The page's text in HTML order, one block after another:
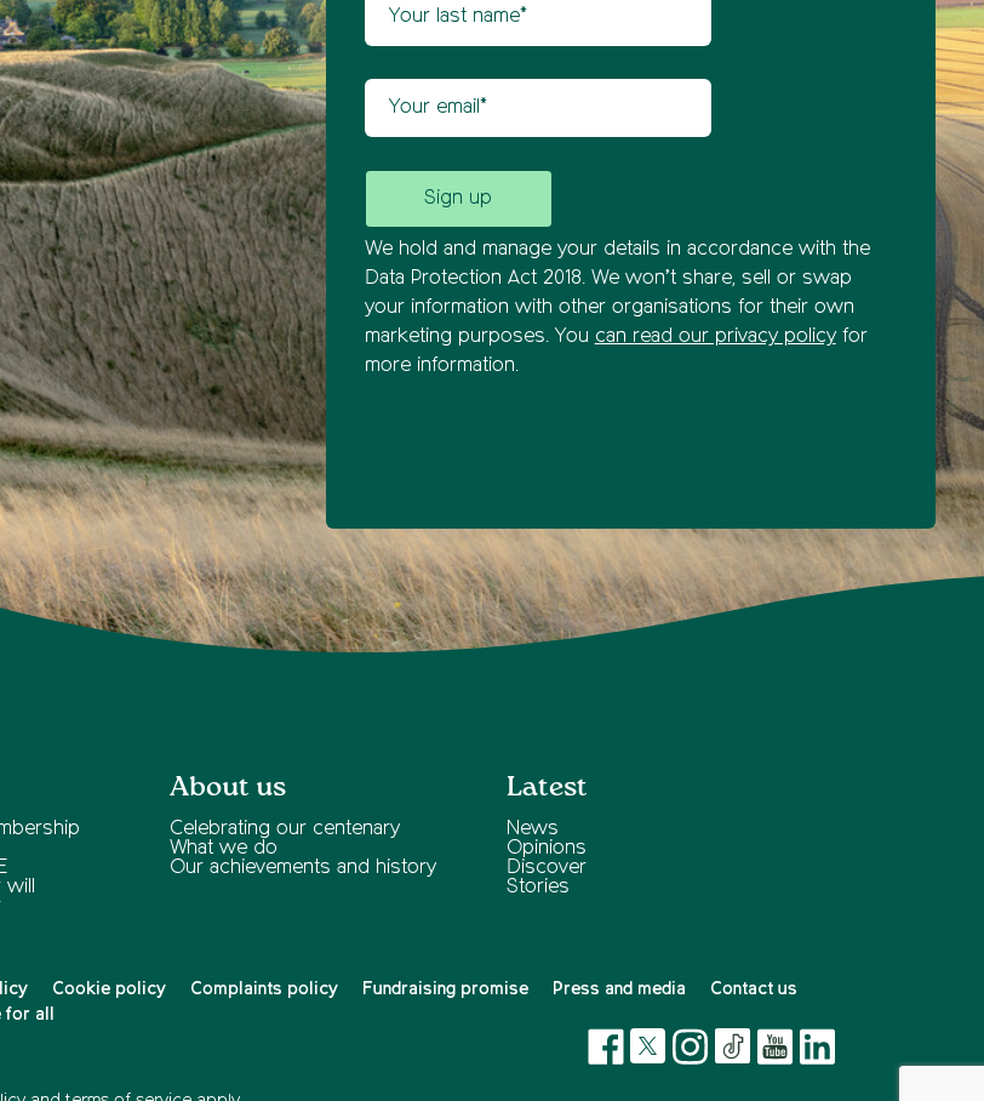
We hold and manage your details in accordance with the
Data Protection Act 2018. We won’t share, sell or swap
your information with other organisations for their own
marketing purposes. You can read our privacy policyfor
more information.
will
About us
Celebrating our centenary
What we do
Our achievements and history
Latest
News
Opinions
Discover
Stories
Cookie policy Complaints policy Fundraising promise Press and media
Contact us
all